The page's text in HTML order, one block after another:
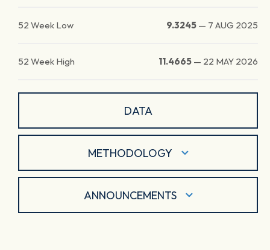
52 Week Low 9.3245 — 7 AUG 2025
52 Week High 11.4665 — 22 MAY 2026
DATA
METHODOLOGY
ANNOUNCEMENTS